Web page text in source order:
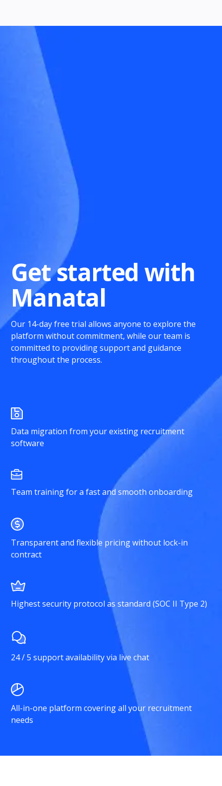
Get started with
Manatal
Our 14-day free trial allows anyone to explore the
platform without commitment, while our team is
committed to providing support and guidance
throughout the process.
Data migration from your existing recruitment
software
Team training for a fast and smooth onboarding
Transparent and flexible pricing without lock-in
contract
Highest security protocol as standard (SOC II Type 2)
24 / 5 support availability via live chat
All-in-one platform covering all your recruitment
needs